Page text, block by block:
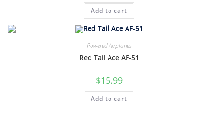
Add to cart
Powered Airplanes
Red Tail Ace AF-51
$15.99
Add to cart